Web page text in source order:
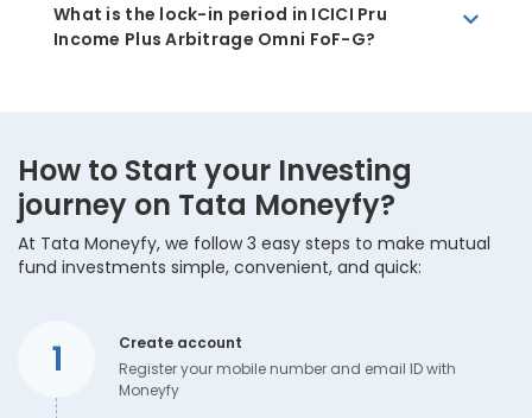
What is the lock-in period in ICICI Pru
Income Plus Arbitrage Omni FoF-G?
How to Start your Investing
journey on Tata Moneyfy?
At Tata Moneyfy, we follow 3 easy steps to make mutual
fund investments simple, convenient, and quick:
1
Create account
Register your mobile number and email ID with
Moneyfy